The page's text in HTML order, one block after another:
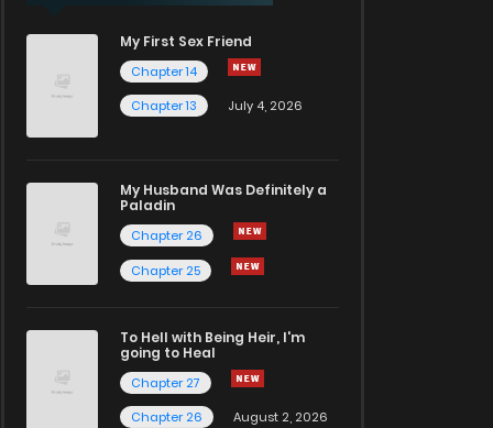
My First Sex Friend
Chapter 14
Chapter 13
July 4, 2026
My Husband Was Definitely a
Paladin
Chapter 26
Chapter 25
To Hell with Being Heir, I'm
going to Heal
Chapter 27
Chapter 26
August 2, 2026